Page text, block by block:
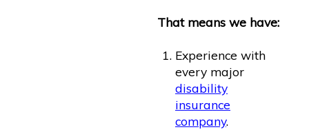
That means we have:
Experience with
every major
disability
insurance
company.